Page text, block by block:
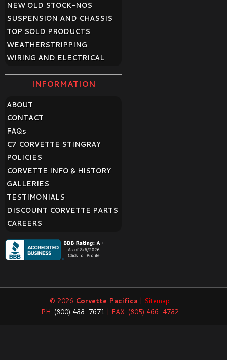
NEW OLD STOCK-NOS
SUSPENSION AND CHASSIS
TOP SOLD PRODUCTS
WEATHERSTRIPPING
WIRING AND ELECTRICAL
INFORMATION
ABOUT
CONTACT
FAQs
C7 CORVETTE STINGRAY
POLICIES
CORVETTE INFO & HISTORY
GALLERIES
TESTIMONIALS
DISCOUNT CORVETTE PARTS
CAREERS
© 2026 Corvette Pacifica | Sitemap
PH: (800) 488-7671 | FAX: (805) 466-4782